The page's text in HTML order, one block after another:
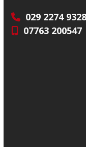
029 2274 9328
07763 200547